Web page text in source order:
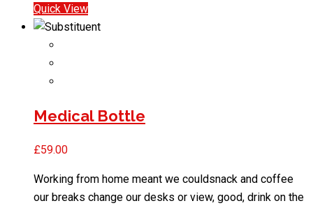
Quick View
Medical Bottle
£59.00
Working from home meant we couldsnack and coffee
our breaks change our desks or view, good, drink on the